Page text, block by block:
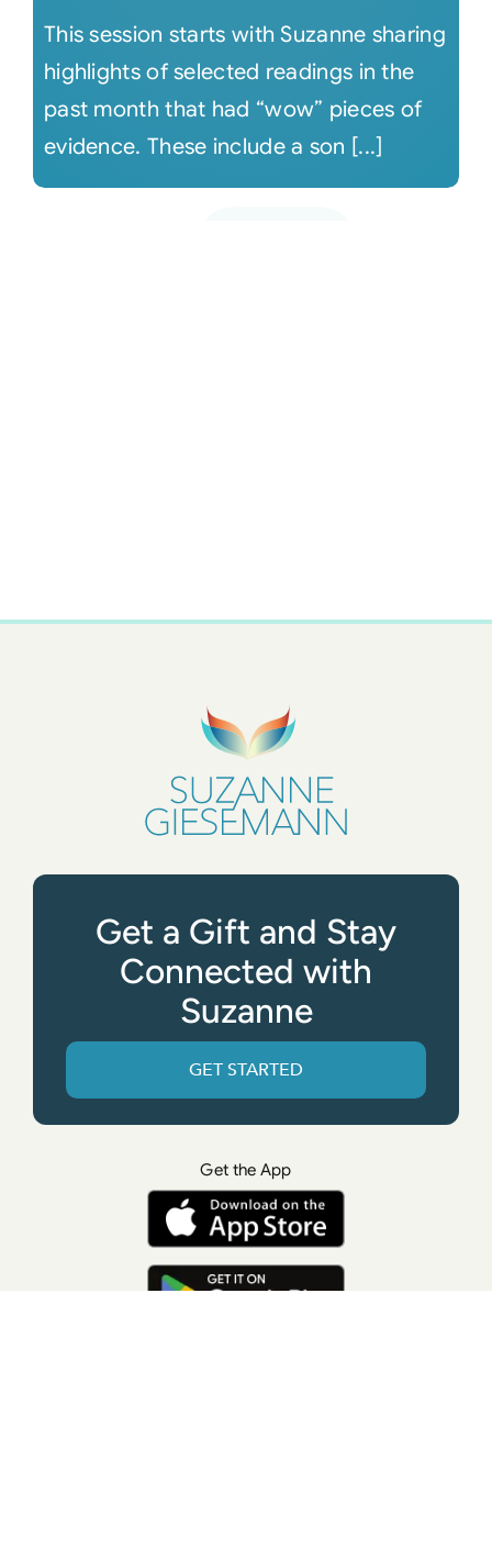
This session starts with Suzanne sharing
highlights of selected readings in the
past month that had “wow” pieces of
evidence. These include a son [...]
Get a Gift and Stay
Connected with
Suzanne
GET STARTED
Get the App